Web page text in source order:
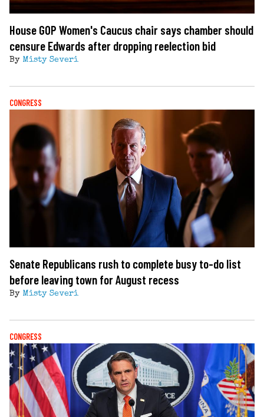
House GOP Women's Caucus chair says chamber should
censure Edwards after dropping reelection bid
By Misty Severi
CONGRESS
Senate Republicans rush to complete busy to-do list
before leaving town for August recess
By Misty Severi
CONGRESS